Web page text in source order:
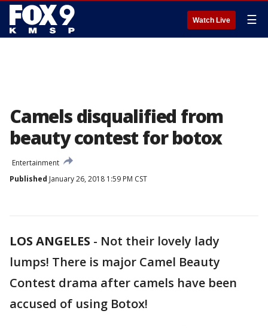
Watch Live ☰
Camels disqualified from
beauty contest for botox
Entertainment
Published January 26, 2018 1:59 PM CST
LOS ANGELES - Not their lovely lady
lumps! There is major Camel Beauty
Contest drama after camels have been
accused of using Botox!